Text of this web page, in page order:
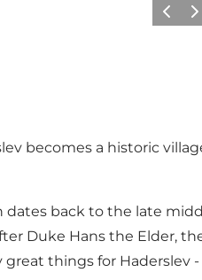
Vorige
becomes a historic
back to the late
Duke Hans the Elder,
things for